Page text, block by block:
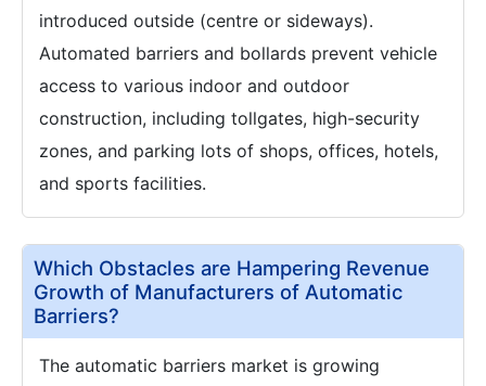
introduced outside (centre or sideways).
Automated barriers and bollards prevent vehicle
access to various indoor and outdoor
construction, including tollgates, high-security
zones, and parking lots of shops, offices, hotels,
and sports facilities.
Which Obstacles are Hampering Revenue
Growth of Manufacturers of Automatic
Barriers?
The automatic barriers market is growing